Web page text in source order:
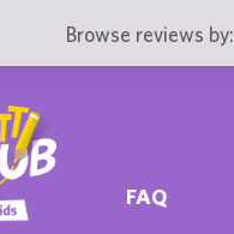
Browse reviews by:
FAQ